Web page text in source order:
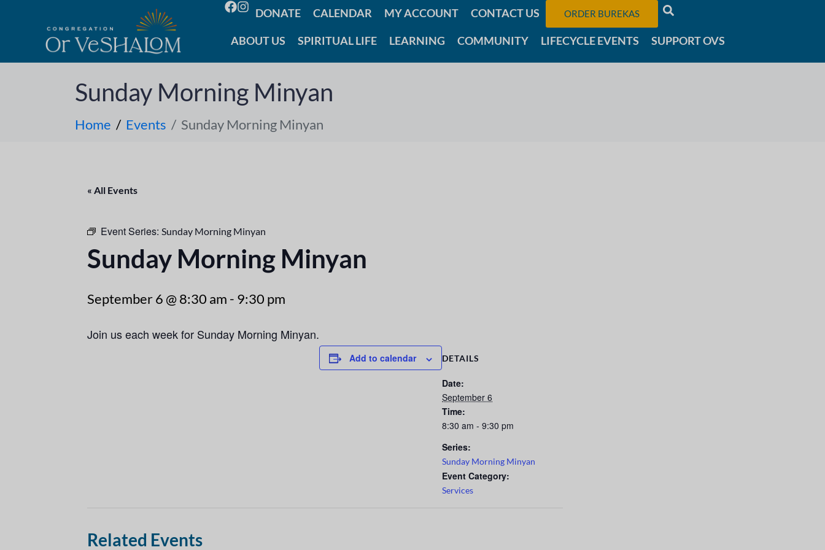
DONATE CALENDAR MY ACCOUNT CONTACT US ORDER BUREKAS
ABOUT US SPIRITUAL LIFE LEARNING COMMUNITY LIFECYCLE EVENTS SUPPORT OVS
Sunday Morning Minyan
Home Events Sunday Morning Minyan
« All Events
Event Series: Sunday Morning Minyan
Sunday Morning Minyan
September 6 @ 8:30 am - 9:30 pm
Join us each week for Sunday Morning Minyan.
Add to calendar DETAILS
Date:
September 6
Time:
8:30 am - 9:30 pm
Series:
Sunday Morning Minyan
Event Category:
Services
Related Events